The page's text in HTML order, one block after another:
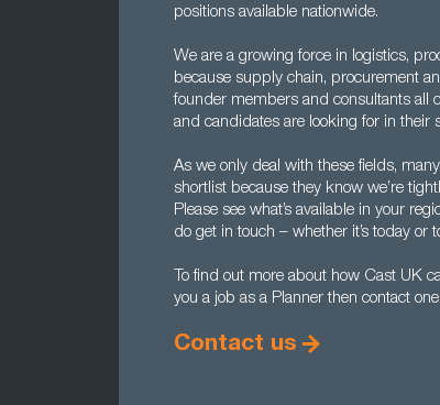
positions available nationwide.
We are a growing force in logistics,
because supply chain, procurement
founder members and consultants all
and candidates are looking for in their
As we only deal with these fields,
shortlist because they know we’re
Please see what’s available in your
do get in touch – whether it’s today or
To find out more about how Cast UK
you a job as a Planner then contact
Contact us